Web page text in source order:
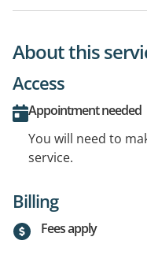
About this
Access
Appointment needed
You will need to
service.
Billing
Fees apply